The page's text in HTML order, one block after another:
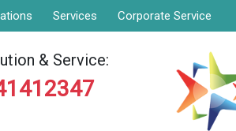
Services Corporate Service
& Service: